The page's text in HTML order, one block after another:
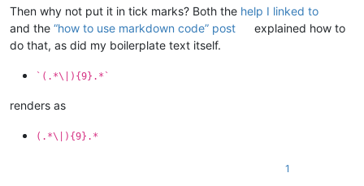
Then why not put it in tick marks? Both the help I linked to
and the “how to use markdown code” post
explained how to
do that, as did my boilerplate text itself.
`(.*\|){9}.*`
renders as
(.*\|){9}.*
1